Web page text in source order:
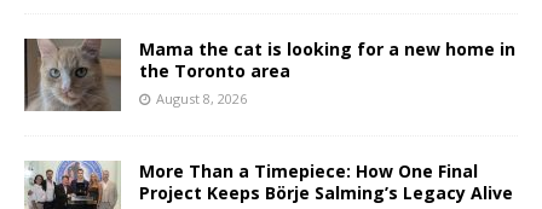
Mama the cat is looking for a new home in
the Toronto area
August 8, 2026
More Than a Timepiece: How One Final
Project Keeps Börje Salming’s Legacy Alive